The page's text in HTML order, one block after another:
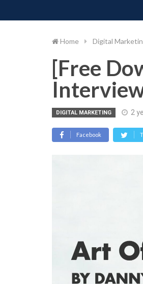
to
Home Digital
[Free
DIGITAL MARKETING 2
Facebook